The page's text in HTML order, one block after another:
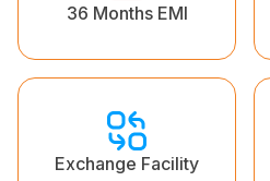
36 Months EMI
Exchange Facility